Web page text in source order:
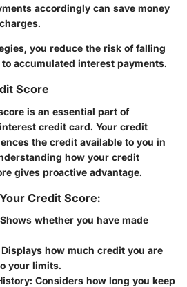
accordingly can save money
you reduce the risk of falling
accumulated interest payments.
Score
is an essential part of
credit card. Your credit
the credit available to you in
how your credit
gives proactive advantage.
Credit Score:
whether you have made
Displays how much credit you are
your limits.
: Considers how long you keep